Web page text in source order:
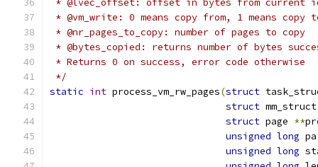
* @lvec_offset: offset in bytes from current
* @vm_write: 0 means copy from, 1 means copy
* @nr_pages_to_copy: number of pages to copy
* @bytes_copied: returns number of bytes
* Returns 0 on success, error code otherwise
*/
static int process_vm_rw_pages(struct
struct
struct page **
unsigned long pa
unsigned long